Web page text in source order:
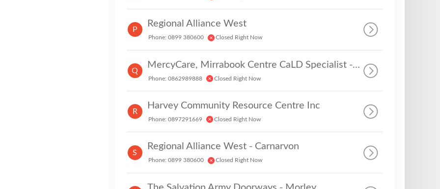
P
Regional Alliance West
Phone: 0899 380600 Closed Right Now
Q
MercyCare, Mirrabook Centre CaLD Specialist - Career Centre, Settlement Services, Community Support Services
Phone: 0862989888 Closed Right Now
R
Harvey Community Resource Centre Inc
Phone: 0897291669 Closed Right Now
S
Regional Alliance West - Carnarvon
Phone: 0899 380600 Closed Right Now